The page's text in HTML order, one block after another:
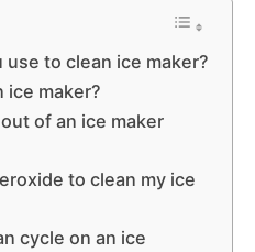
to clean ice maker?
ice maker?
of an ice maker
to clean my ice
cycle on an ice